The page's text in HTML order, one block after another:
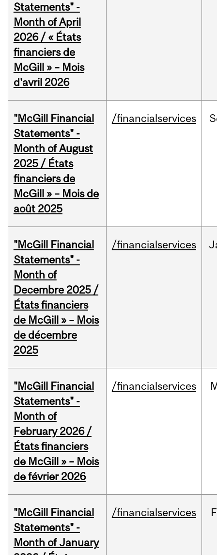
Statements" -
Month of April
2026 / « États
financiers de
McGill » – Mois
d'avril 2026
"McGill Financial
Statements" -
Month of August
2025 / États
financiers de
McGill » – Mois de
août 2025
/financialservices
"McGill Financial
Statements" -
Month of
Decembre 2025 /
États financiers
de McGill » – Mois
de décembre
2025
/financialservices
"McGill Financial
Statements" -
Month of
February 2026 /
États financiers
de McGill » – Mois
de février 2026
/financialservices
"McGill Financial
Statements" -
Month of January
/financialservices